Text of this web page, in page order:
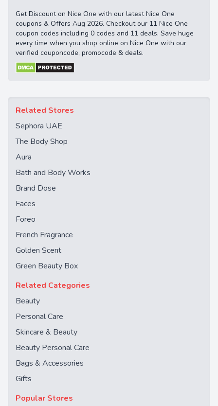
Get Discount on Nice One with our latest Nice One
coupons & Offers Aug 2026. Checkout our 11 Nice One
coupon codes including 0 codes and 11 deals. Save huge
every time when you shop online on Nice One with our
verified couponcode, promocode & deals.
Related Stores
Sephora UAE
The Body Shop
Aura
Bath and Body Works
Brand Dose
Faces
Foreo
French Fragrance
Golden Scent
Green Beauty Box
Related Categories
Beauty
Personal Care
Skincare & Beauty
Beauty Personal Care
Bags & Accessories
Gifts
Popular Stores